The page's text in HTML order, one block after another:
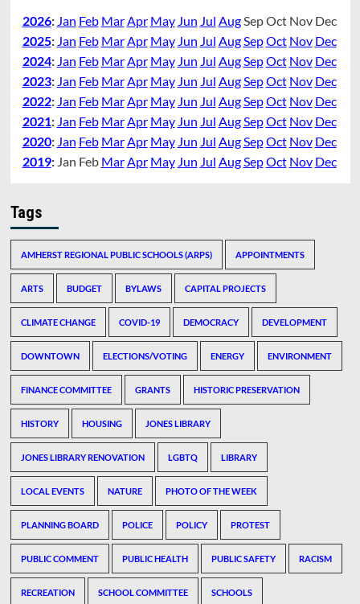
2026: Jan Feb MarApr May Jun Jul AugSepOct Nov Dec
2025: Jan Feb MarApr May Jun Jul AugSepOct Nov Dec
2024: Jan Feb MarApr May Jun Jul AugSepOct Nov Dec
2023: Jan Feb MarApr May Jun Jul AugSepOct Nov Dec
2022: Jan Feb MarApr May Jun Jul AugSepOct Nov Dec
2021: Jan Feb MarApr May Jun Jul AugSepOct Nov Dec
2020: Jan Feb MarApr May Jun Jul AugSepOct Nov Dec
2019: Jan Feb MarApr May Jun Jul AugSepOct Nov Dec
Tags
AMHERST REGIONAL PUBLIC SCHOOLS (ARPS) APPOINTMENTS
ARTS BUDGET BYLAWS CAPITAL PROJECTS
CLIMATE CHANGE COVID-19 DEMOCRACY DEVELOPMENT
DOWNTOWN ELECTIONS/VOTING ENERGY ENVIRONMENT
FINANCE COMMITTEE GRANTS HISTORIC PRESERVATION
HISTORY HOUSING JONES LIBRARY
JONES LIBRARY RENOVATION LGBTQ LIBRARY
LOCAL EVENTS NATURE PHOTO OF THE WEEK
PLANNING BOARD POLICE POLICY PROTEST
PUBLIC COMMENT PUBLIC HEALTH PUBLIC SAFETY RACISM
RECREATION SCHOOL COMMITTEE SCHOOLS